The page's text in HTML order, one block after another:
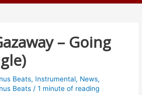
– Going
Beats, Instrumental, News,
Beats /1 minute of reading